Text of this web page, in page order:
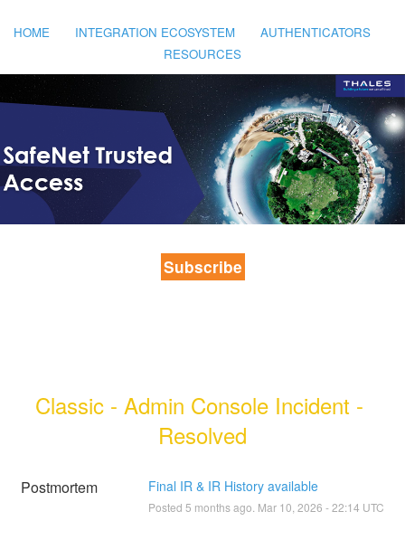
HOME INTEGRATION ECOSYSTEM
AUTHENTICATORS
RESOURCES
Subscribe
Classic - Admin Console Incident -
Resolved
Postmortem Final IR & IR History available
Posted 5 months ago. Mar 10 2026 -22:14 UTC